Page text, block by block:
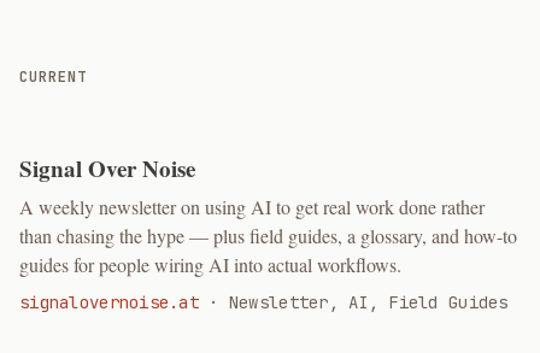
CURRENT
Signal Over Noise
A weekly newsletter on using AI to get real work done rather
than chasing the hype — plus field guides, a glossary, and how-to
guides for people wiring AI into actual workflows.
signalovernoise.at · Newsletter, AI, Field Guides